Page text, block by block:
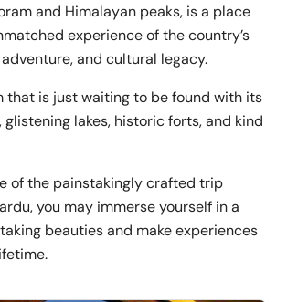
and Himalayan peaks, is a place
experience of the country’s
and cultural legacy.
that is just waiting to be found with its
glistening lakes, historic forts, and kind
of the painstakingly crafted trip
you may immerse yourself in a
beauties and make experiences